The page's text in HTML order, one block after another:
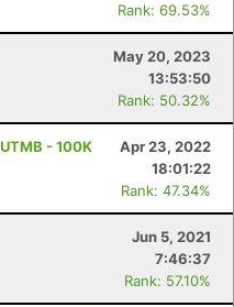
Rank: 69.53%
May 20, 2023
13:53:50
Rank: 50.32%
- 100K
Apr 23, 2022
18:01:22
Rank: 47.34%
Jun 5, 2021
7:46:37
Rank: 57.10%